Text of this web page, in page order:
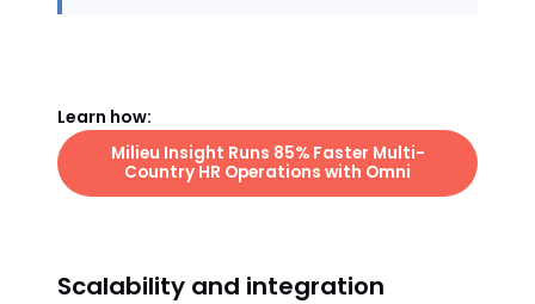
Learn how:
Milieu Insight Runs 85% Faster Multi-
Country HR Operations with Omni
Scalability and integration